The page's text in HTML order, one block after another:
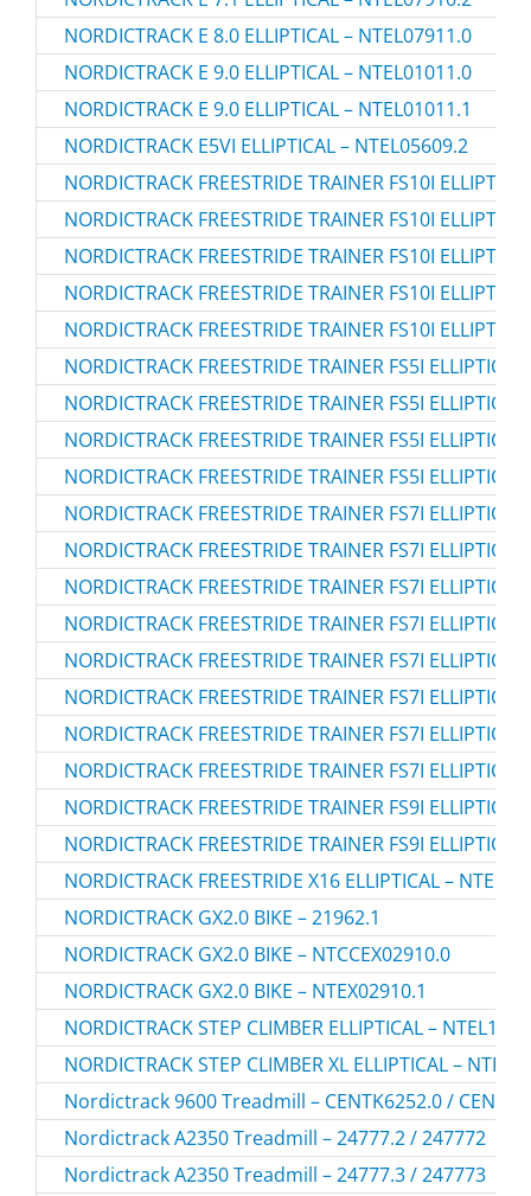
NORDICTRACK E 8.0 ELLIPTICAL – NTEL07911.0
NORDICTRACK E 9.0 ELLIPTICAL – NTEL01011.0
NORDICTRACK E 9.0 ELLIPTICAL – NTEL01011.1
NORDICTRACK E5VI ELLIPTICAL – NTEL05609.2
NORDICTRACK FREESTRIDE TRAINER FS10I
NORDICTRACK FREESTRIDE TRAINER FS10I
NORDICTRACK FREESTRIDE TRAINER FS10I
NORDICTRACK FREESTRIDE TRAINER FS10I
NORDICTRACK FREESTRIDE TRAINER FS10I
NORDICTRACK FREESTRIDE TRAINER FS5I
NORDICTRACK FREESTRIDE TRAINER FS5I
NORDICTRACK FREESTRIDE TRAINER FS5I
NORDICTRACK FREESTRIDE TRAINER FS5I
NORDICTRACK FREESTRIDE TRAINER FS7I
NORDICTRACK FREESTRIDE TRAINER FS7I
NORDICTRACK FREESTRIDE TRAINER FS7I
NORDICTRACK FREESTRIDE TRAINER FS7I
NORDICTRACK FREESTRIDE TRAINER FS7I
NORDICTRACK FREESTRIDE TRAINER FS7I
NORDICTRACK FREESTRIDE TRAINER FS7I
NORDICTRACK FREESTRIDE TRAINER FS7I
NORDICTRACK FREESTRIDE TRAINER FS9I
NORDICTRACK FREESTRIDE TRAINER FS9I
NORDICTRACK FREESTRIDE X16 ELLIPTICAL –
NORDICTRACK GX2.0 BIKE – 21962.1
NORDICTRACK GX2.0 BIKE – NTCCEX02910.0
NORDICTRACK GX2.0 BIKE – NTEX02910.1
NORDICTRACK STEP CLIMBER ELLIPTICAL –
NORDICTRACK STEP CLIMBER XL ELLIPTICAL –
Nordictrack 9600 Treadmill – CENTK6252.0 /
Nordictrack A2350 Treadmill – 24777.2 / 247772
Nordictrack A2350 Treadmill – 24777.3 / 247773